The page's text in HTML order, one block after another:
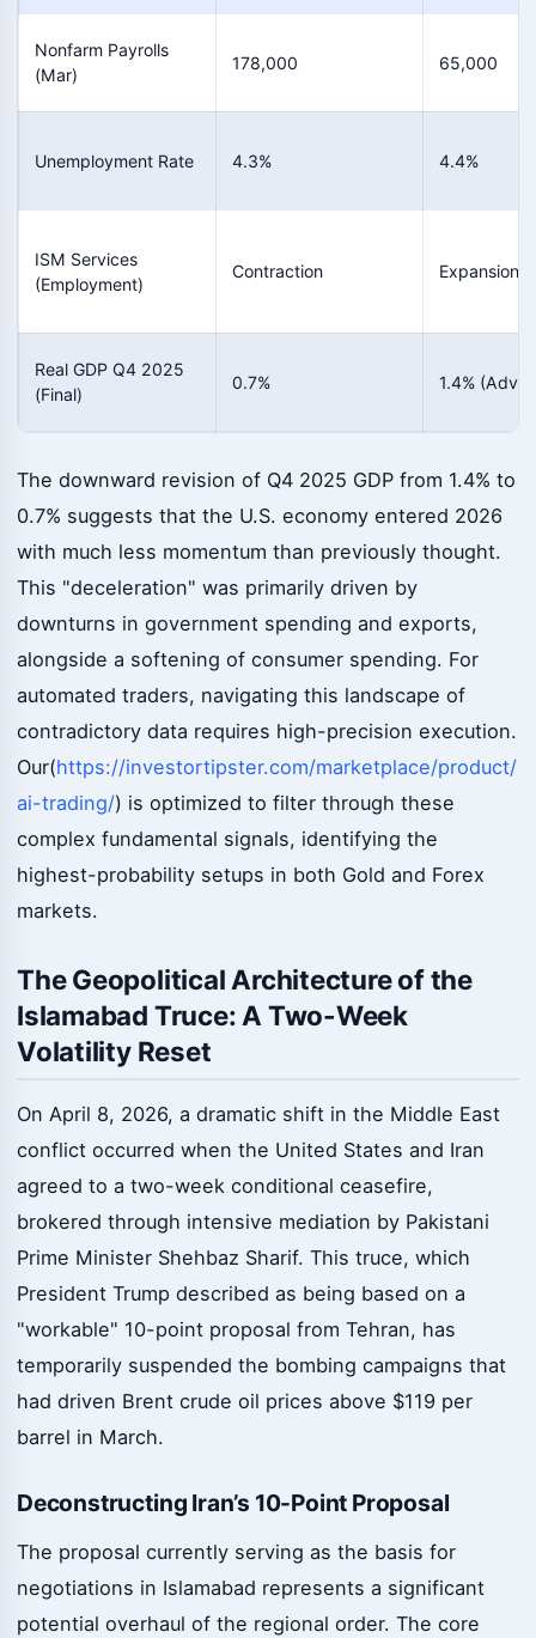
Nonfarm Payrolls
(Mar)
178,000 65,000
Unemployment Rate 4.3% 4.4%
ISM Services
(Employment)
Contraction Expansion
Real GDP Q4 2025
(Final)
0.7% 1.4%
The downward revision of Q4 2025 GDP from 1.4% to
0.7% suggests that the U.S. economy entered 2026
with much less momentum than previously thought.
This "deceleration" was primarily driven by
downturns in government spending and exports,
alongside a softening of consumer spending. For
automated traders, navigating this landscape of
contradictory data requires high-precision execution.
Our(https://investortipster.com/marketplace/product/
ai-trading/) is optimized to filter through these
complex fundamental signals, identifying the
highest-probability setups in both Gold and Forex
markets.
The Geopolitical Architecture of the
Islamabad Truce: A Two-Week
Volatility Reset
On April 8, 2026, a dramatic shift in the Middle East
conflict occurred when the United States and Iran
agreed to a two-week conditional ceasefire,
brokered through intensive mediation by Pakistani
Prime Minister Shehbaz Sharif. This truce, which
President Trump described as being based on a
"workable" 10-point proposal from Tehran, has
temporarily suspended the bombing campaigns that
had driven Brent crude oil prices above $119 per
barrel in March.
Deconstructing Iran’s 10-Point Proposal
The proposal currently serving as the basis for
negotiations in Islamabad represents a significant
potential overhaul of the regional order. The core